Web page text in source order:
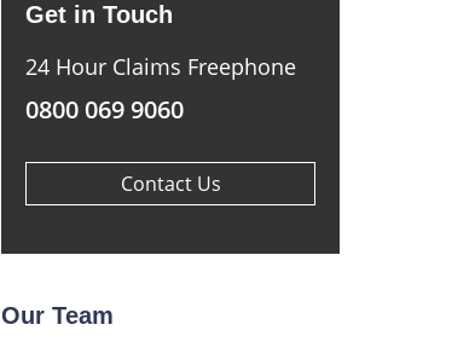
Get in Touch
24 Hour Claims Freephone
0800 069 9060
Contact Us
Our Team